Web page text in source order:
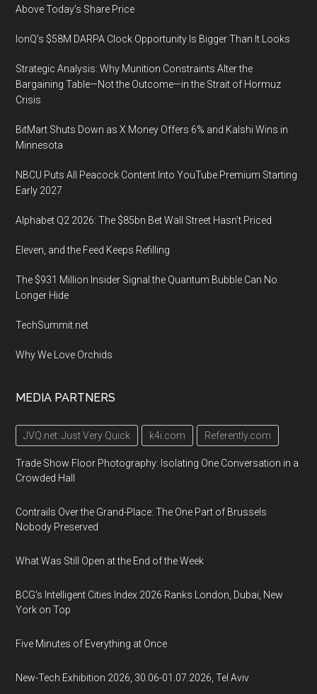
Above Today’s Share Price
IonQ’s $58M DARPA Clock Opportunity Is Bigger Than It Looks
Strategic Analysis: Why Munition Constraints Alter the
Bargaining Table—Not the Outcome—in the Strait of Hormuz
Crisis
BitMart Shuts Down as X Money Offers 6% and Kalshi Wins in
Minnesota
NBCU Puts All Peacock Content Into YouTube Premium Starting
Early 2027
Alphabet Q2 2026: The $85bn Bet Wall Street Hasn’t Priced
Eleven, and the Feed Keeps Refilling
The $931 Million Insider Signal the Quantum Bubble Can No
Longer Hide
TechSummit.net
Why We Love Orchids
MEDIA PARTNERS
JVQ.net: Just Very Quick k4i.com Referently.com
Trade Show Floor Photography: Isolating One Conversation in a
Crowded Hall
Contrails Over the Grand-Place: The One Part of Brussels
Nobody Preserved
What Was Still Open at the End of the Week
BCG's Intelligent Cities Index 2026 Ranks London, Dubai, New
York on Top
Five Minutes of Everything at Once
New-Tech Exhibition 2026, 30.06-01.07.2026, Tel Aviv